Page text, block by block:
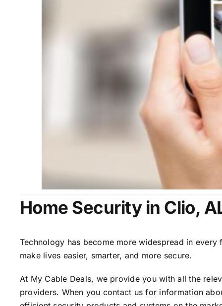
Home Security in Clio,
Technology has become more widespread in
make lives easier, smarter, and more secure.
At My Cable Deals, we provide you with all the
providers. When you contact us for information